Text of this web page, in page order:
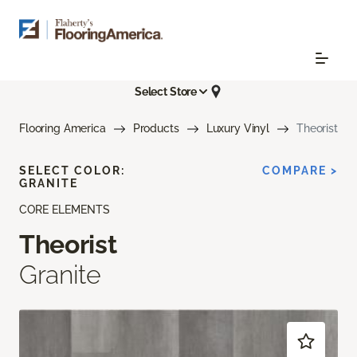
Select Store
Flooring America Products Luxury Vinyl Theorist
CORE ELEMENTS
Theorist
Granite
SELECT COLOR:
GRANITE
COMPARE >